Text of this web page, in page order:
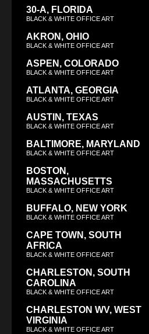
30-A, FLORIDA
BLACK & WHITE OFFICE ART
AKRON, OHIO
BLACK & WHITE OFFICE ART
ASPEN, COLORADO
BLACK & WHITE OFFICE ART
ATLANTA, GEORGIA
BLACK & WHITE OFFICE ART
AUSTIN, TEXAS
BLACK & WHITE OFFICE ART
BALTIMORE, MARYLAND
BLACK & WHITE OFFICE ART
BOSTON,
MASSACHUSETTS
BLACK & WHITE OFFICE ART
BUFFALO, NEW YORK
BLACK & WHITE OFFICE ART
CAPE TOWN, SOUTH
AFRICA
BLACK & WHITE OFFICE ART
CHARLESTON, SOUTH
CAROLINA
BLACK & WHITE OFFICE ART
CHARLESTON WV, WEST
VIRGINIA
BLACK & WHITE OFFICE ART